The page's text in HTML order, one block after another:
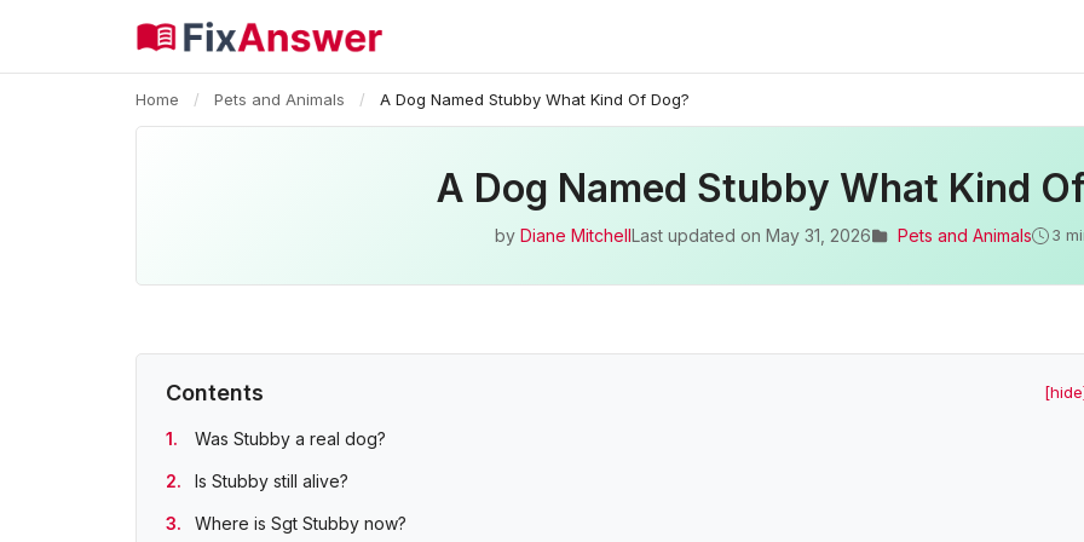
Home / Pets and Animals / A Dog Named Stubby What Kind Of Dog?
A Dog Named Stubby What Kind
by Diane MitchellLast updated on May 31, 2026 Pets and Animals 3
Contents
Was Stubby a real dog?
Is Stubby still alive?
Where is Sgt Stubby now?